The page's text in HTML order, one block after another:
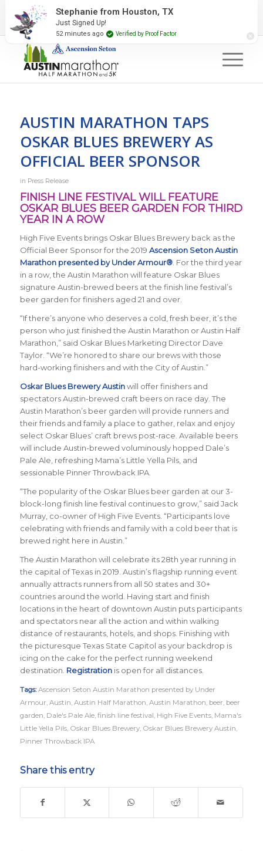
2027 Event Partners Newsletter
AUSTIN MARATHON TAPS
OSKAR BLUES BREWERY AS
OFFICIAL BEER SPONSOR
in Press Release
FINISH LINE FESTIVAL WILL FEATURE
OSKAR BLUES BEER GARDEN FOR THIRD
YEAR IN A ROW
High Five Events brings Oskar Blues Brewery back as the
Official Beer Sponsor for the 2019 Ascension Seton Austin
Marathon presented by Under Armour®. For the third year
in a row, the Austin Marathon will feature Oskar Blues
signature Austin-brewed beers at the finish line festival’s
beer garden for finishers aged 21 and over.
“If there’s anyone who deserves a cold, fresh beer, it’s the
person who just finished the Austin Marathon or Austin Half
Marathon,” said Oskar Blues Marketing Director Dave
Taylor. “We’re honored to share our brews with those
hard-working finishers and with the City of Austin.”
Oskar Blues Brewery Austinwill offer finishers and
spectators Austin-brewed craft beers on race day. The
Austin Marathon’s beer garden will provide runners and
their friends and family a place to gather, relax and enjoy
select Oskar Blues’ craft brews post-race. Available beers
will include Austin-brewed voluminously hopped Dale’s
Pale Ale, refreshing Mama’s Little Yella Pils, and
sessionable Pinner Throwback IPA.
“The popularity of the Oskar Blues beer garden at our 3-
block-long finish line festival continues to grow,” said Jack
Murray, co-owner of High Five Events. “Participants love
celebrating with friends and family with a cold beer that is
brewed right here in Austin.”
The Austin Marathon will celebrate its 28th year running in
the capital of Texas in 2019. Austin’s flagship running event
annually attracts runners from all 50 states and 30+
countries around the world. Having start and finish
locations in the heart of downtown Austin puts participants
and spectators near all the action and within walking
distance of restaurants, hotels, and shops. Finishing with
the picturesque Texas State Capitol as your backdrop is
icing on the cake for the perfect running weekend
destination. Registrationis open for all distances.
Tags: Ascension Seton Austin Marathon presented by Under
Armour, Austin, Austin Half Marathon, Austin Marathon, beer, beer
garden, Dale's Pale Ale, finish line festival, High Five Events, Mama's
Little Yella Pils, Oskar Blues Brewery, Oskar Blues Brewery Austin,
Pinner Throwback IPA
Share this entry
Stephanie from Houston, TX
Just Signed Up!
52 minutes ago Verified by Proof Factor